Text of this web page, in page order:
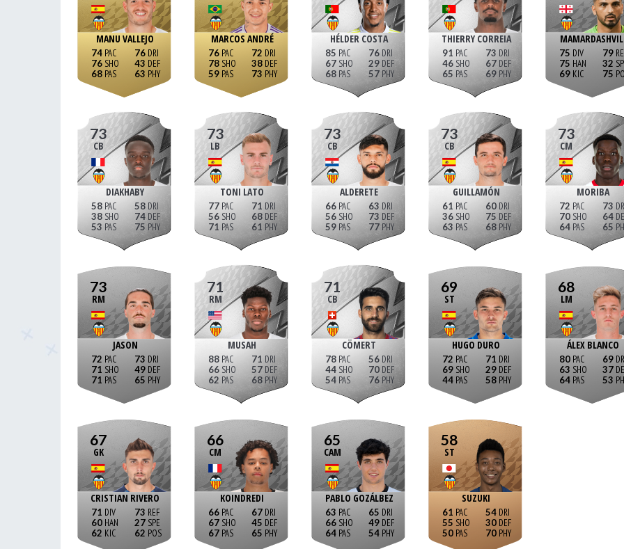
MANU VALLEJO
74
76
68
76
43
63
MARCOS ANDRÉ
76
78
59
72
38
73
HÉLDER COSTA
85
67
68
76
29
57
THIERRY CORREIA
91
46
65
73
67
69
75
75
69
79
32
75
73
CB
DIAKHABY
58
38
53
58
74
75
73
LB
TONI LATO
77
56
71
71
68
61
73
CB
ALDERETE
66
56
59
63
73
77
73
CB
GUILLAMÓN
61
36
63
60
75
68
73
CM
MORIBA
72
70
64
73
64
65
73
RM
JASON
72
71
71
73
49
65
71
RM
MUSAH
88
66
62
71
57
68
71
CB
CÖMERT
78
44
54
56
70
76
69
ST
HUGO DURO
72
69
44
71
29
58
68
LM
ÁLEX BLANCO
80
63
64
69
37
53
67
GK
CRISTIAN RIVERO
71
60
62
73
27
62
66
CM
KOINDREDI
66
67
67
67
45
65
65
CAM
PABLO GOZÁLBEZ
63
66
64
65
49
54
58
ST
SUZUKI
61
55
50
54
30
70